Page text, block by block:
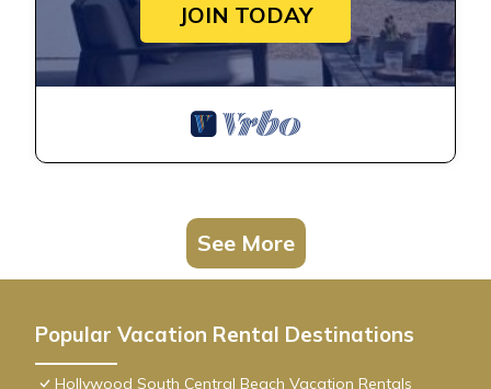
JOIN TODAY
See More
Popular Vacation Rental Destinations
Hollywood South Central Beach Vacation Rentals